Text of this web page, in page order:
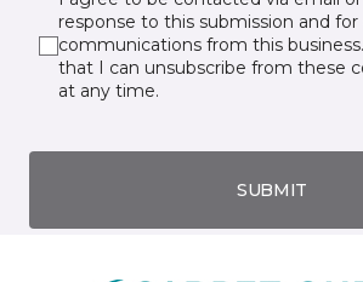
response to this submission and
communications from this
that I can unsubscribe from these
at any time.
SUBMIT